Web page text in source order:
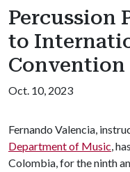
Percussion
to
Convention
Oct. 10, 2023
Fernando Valencia,
Department of Music,
Colombia, for the ninth